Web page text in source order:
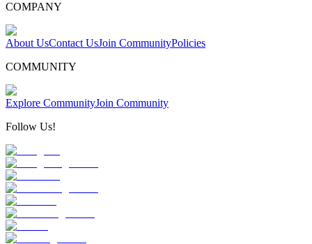
COMPANY
About UsContact UsJoin CommunityPolicies
COMMUNITY
Explore CommunityJoin Community
Follow Us!